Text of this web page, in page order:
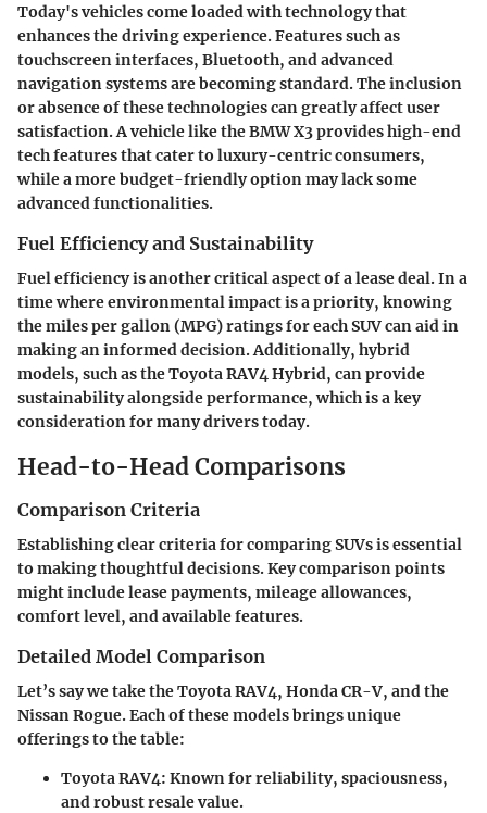
Today's vehicles come loaded with technology that
enhances the driving experience. Features such as
touchscreen interfaces, Bluetooth, and advanced
navigation systems are becoming standard. The inclusion
or absence of these technologies can greatly affect user
satisfaction. A vehicle like the BMW X3 provides high-end
tech features that cater to luxury-centric consumers,
while a more budget-friendly option may lack some
advanced functionalities.
Fuel Efficiency and Sustainability
Fuel efficiency is another critical aspect of a lease deal. In a
time where environmental impact is a priority, knowing
the miles per gallon (MPG) ratings for each SUV can aid in
making an informed decision. Additionally, hybrid
models, such as the Toyota RAV4 Hybrid, can provide
sustainability alongside performance, which is a key
consideration for many drivers today.
Head-to-Head Comparisons
Comparison Criteria
Establishing clear criteria for comparing SUVs is essential
to making thoughtful decisions. Key comparison points
might include lease payments, mileage allowances,
comfort level, and available features.
Detailed Model Comparison
Let’s say we take the Toyota RAV4, Honda CR-V, and the
Nissan Rogue. Each of these models brings unique
offerings to the table:
Toyota RAV4: Known for reliability, spaciousness,
and robust resale value.